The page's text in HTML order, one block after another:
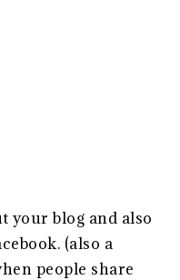
your blog and also
(also a
people share